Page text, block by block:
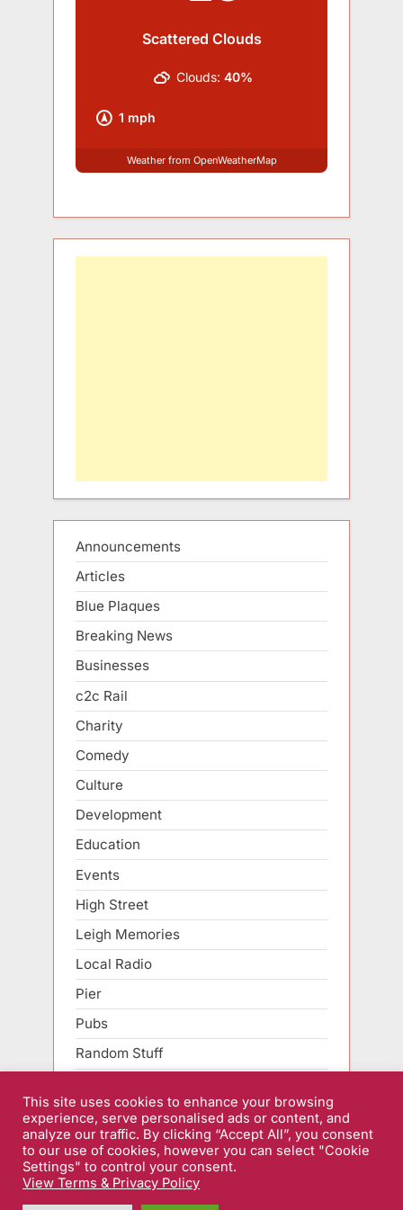
Scattered Clouds
1 mph
Clouds: 40%
Weather from OpenWeatherMap
Announcements
Articles
Blue Plaques
Breaking News
Businesses
c2c Rail
Charity
Comedy
Culture
Development
Education
Events
High Street
Leigh Memories
Local Radio
Pier
Pubs
Random Stuff
Sarfend Smartphone
Sport
This site uses cookies to enhance your browsing
experience, serve personalised ads or content, and
analyze our traffic. By clicking “Accept All”, you consent
to our use of cookies, however you can select "Cookie
Settings" to control your consent.
View Terms & Privacy Policy